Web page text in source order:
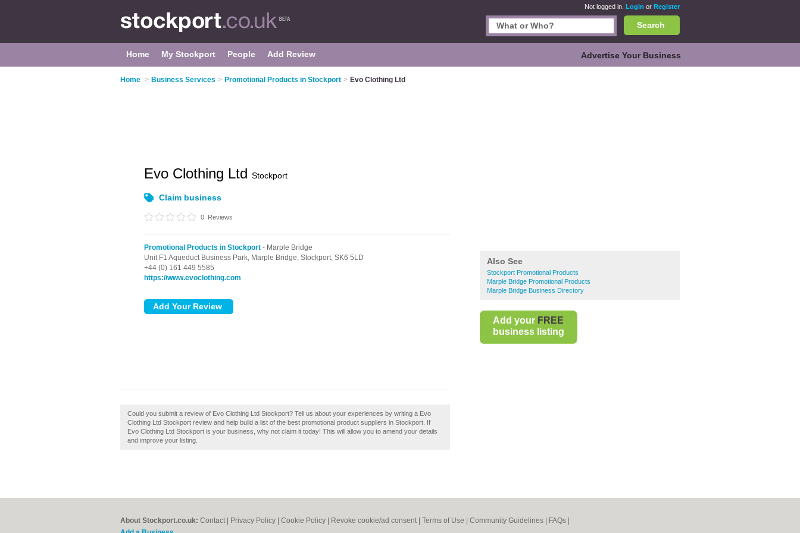
Not logged in. Login or Register
Search
Home My Stockport People Add Review Advertise Your Business
Home > Business Services > Promotional Products in Stockport > Evo Clothing Ltd
Also See
Stockport Promotional Products
Marple Bridge Promotional Products
Marple Bridge Business Directory
Add your FREE
business listing
Evo Clothing Ltd Stockport
Claim business
0 Reviews
Promotional Products in Stockport - Marple Bridge
Unit F1 Aqueduct Business Park, Marple Bridge, Stockport, SK6 5LD
+44 (0) 161 449 5585
https://www.evoclothing.com
Could you submit a review of Evo Clothing Ltd Stockport? Tell us about your experiences by writing a Evo
Clothing Ltd Stockport review and help build a list of the best promotional product suppliers in Stockport. If
Evo Clothing Ltd Stockport is your business, why not claim it today! This will allow you to amend your details
and improve your listing.
About Stockport.co.uk: Contact Privacy Policy Cookie Policy Revoke cookie/ad consent | Terms of Use Community Guidelines FAQs